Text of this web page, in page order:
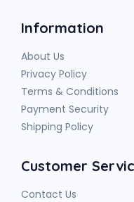
Information
About Us
Privacy Policy
Terms & Conditions
Payment Security
Shipping Policy
Customer
Contact Us